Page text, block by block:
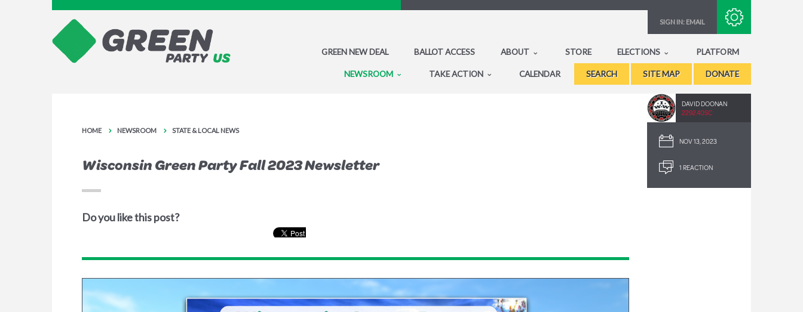
SIGN IN: EMAIL
GREEN NEW DEAL BALLOT ACCESS ABOUT STORE ELECTIONS PLATFORM
NEWSROOM TAKE ACTION CALENDAR SEARCH SITE MAP DONATE
DAVID DOONAN
2292.40SC
NOV 13, 2023
1 REACTION
HOME NEWSROOM STATE & LOCAL NEWS
Wisconsin Green Party Fall 2023 Newsletter
Do you like this post?
Subscribe with RSS